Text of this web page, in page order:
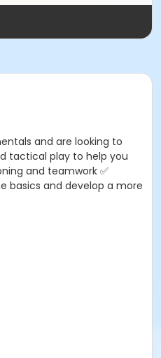
and are looking to
tactical play to help you
and teamwork ✅
basics and develop a more